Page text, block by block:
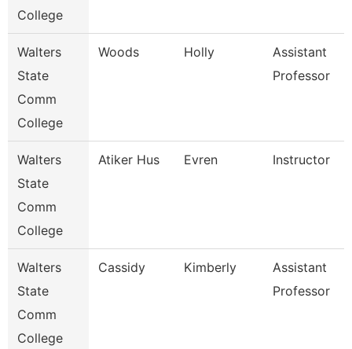
College
Walters
State
Comm
College
Woods Holly
Assistant
Professor
Walters
State
Comm
College
Atiker Hus Evren Instructor
Walters
State
Comm
College
Cassidy Kimberly
Assistant
Professor